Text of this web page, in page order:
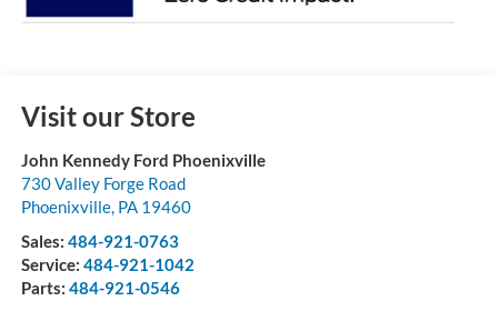
Visit our Store
John Kennedy Ford Phoenixville
730 Valley Forge Road
Phoenixville, PA 19460
Sales: 484-921-0763
Service: 484-921-1042
Parts: 484-921-0546